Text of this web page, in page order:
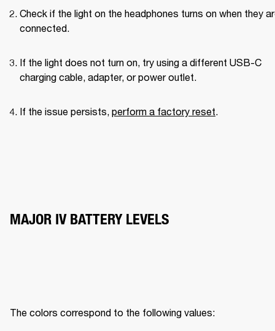
Check if the light on the headphones turns on when they
connected.
If the light does not turn on, try using a different USB-C
charging cable, adapter, or power outlet.
If the issue persists, perform a factory reset.
MAJOR IV BATTERY LEVELS
The colors correspond to the following values: